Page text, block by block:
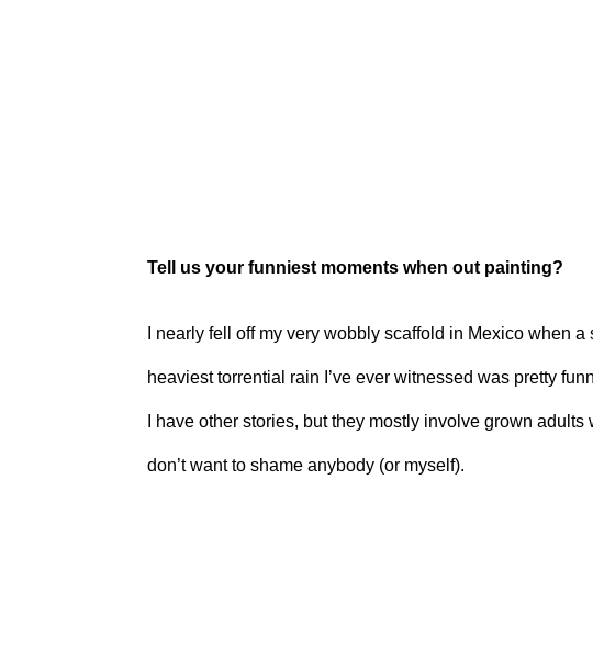
Tell us your funniest moments when out painting?
I nearly fell off my very wobbly scaffold in Mexico when
heaviest torrential rain I’ve ever witnessed was pretty
I have other stories, but they mostly involve grown
don’t want to shame anybody (or myself).